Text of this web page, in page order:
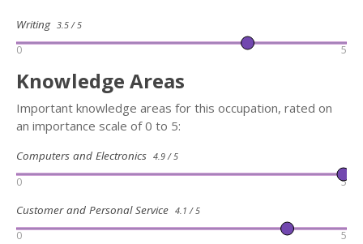
Writing 3.5 / 5
0 5
Knowledge Areas
Important knowledge areas for this occupation, rated on
an importance scale of 0 to 5:
Computers and Electronics 4.9 / 5
0 5
Customer and Personal Service 4.1 / 5
0 5